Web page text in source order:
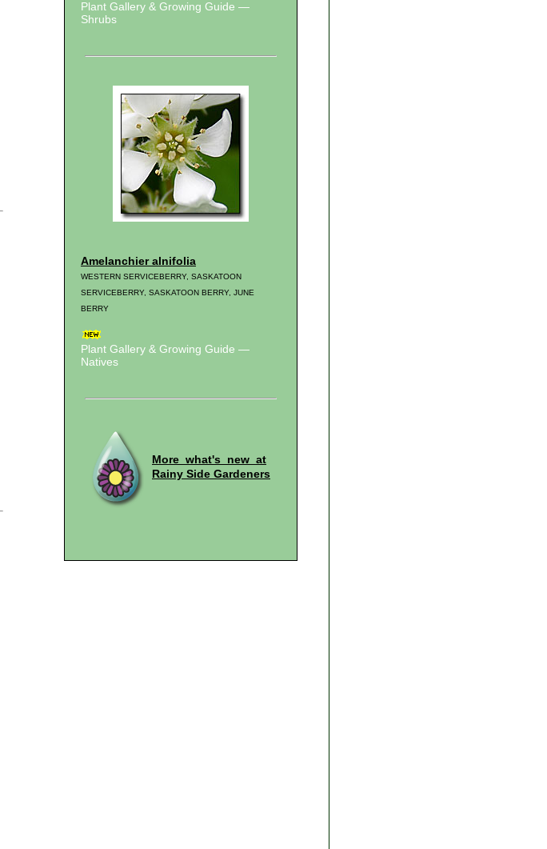
Plant Gallery & Growing Guide —
Shrubs
Amelanchier alnifolia
WESTERN SERVICEBERRY, SASKATOON
SERVICEBERRY, SASKATOON BERRY, JUNE
BERRY
Plant Gallery & Growing Guide —
Natives
More what's new at
Rainy Side Gardeners